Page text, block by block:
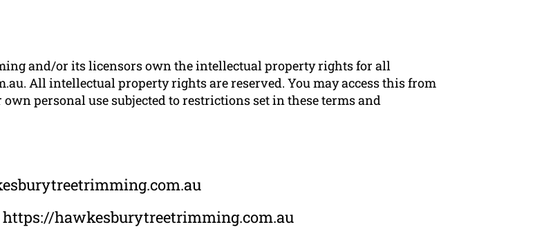
and/or its licensors own the intellectual property rights for all
All intellectual property rights are reserved. You may access this from
personal use subjected to restrictions set in these terms and
hawkesburytreetrimming.com.au